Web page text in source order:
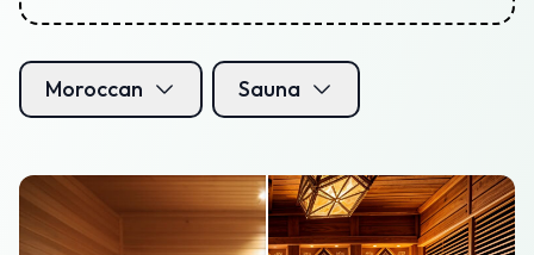
Moroccan Sauna